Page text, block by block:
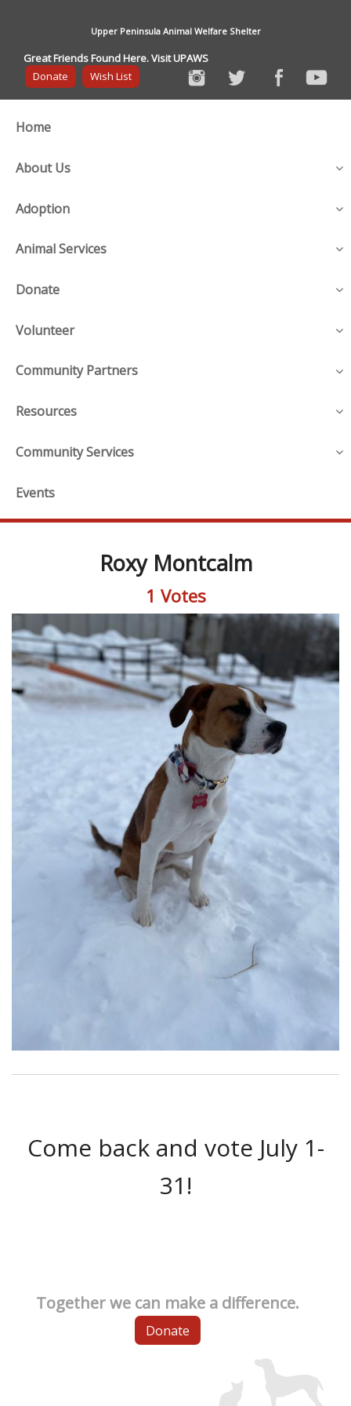
Upper Peninsula Animal Welfare Shelter
Great Friends Found Here. Visit UPAWS
Donate
Wish List
Home
About Us
Adoption
Animal Services
Donate
Volunteer
Community Partners
Resources
Community Services
Events
Roxy Montcalm
1 Votes
Come back and vote July 1-
31!
Together we can make a difference.
Donate